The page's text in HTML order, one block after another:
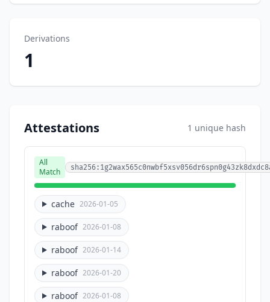
Derivations
1
Attestations 1 unique hash
All
Match
cache 2026-01-05
raboof 2026-01-08
raboof 2026-01-14
raboof 2026-01-20
raboof 2026-01-08